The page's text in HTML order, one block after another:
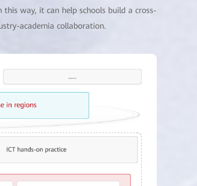
way, it can help schools build a cross-
academia collaboration.